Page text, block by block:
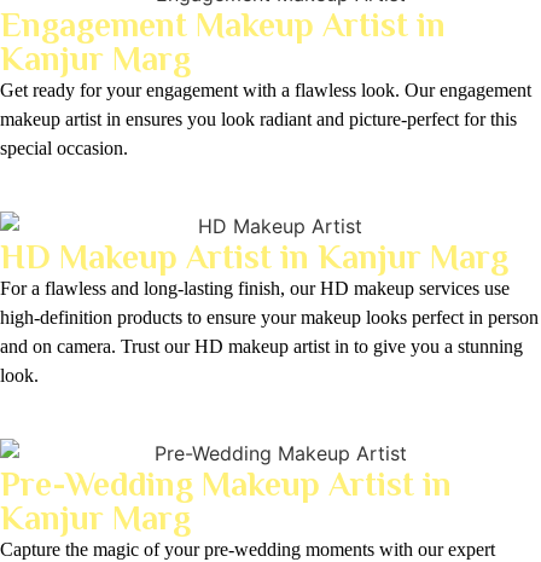
Engagement Makeup Artist in
Kanjur Marg
Get ready for your engagement with a flawless look. Our engagement
makeup artist in ensures you look radiant and picture-perfect for this
special occasion.
HD Makeup Artist in Kanjur Marg
For a flawless and long-lasting finish, our HD makeup services use
high-definition products to ensure your makeup looks perfect in person
and on camera. Trust our HD makeup artist in to give you a stunning
look.
Pre-Wedding Makeup Artist in
Kanjur Marg
Capture the magic of your pre-wedding moments with our expert